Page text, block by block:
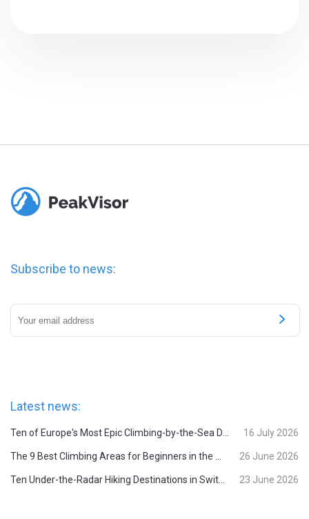
Subscribe to news:
Latest news:
16 July 2026
26 June 2026
23 June 2026